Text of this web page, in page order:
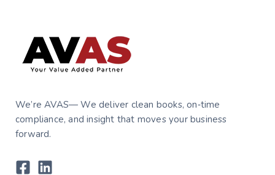
We’re AVAS— We deliver clean books, on‑time
compliance, and insight that moves your business
forward.